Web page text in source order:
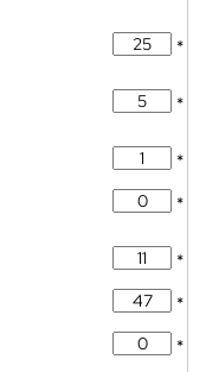
*
*
*
*
*
*
*